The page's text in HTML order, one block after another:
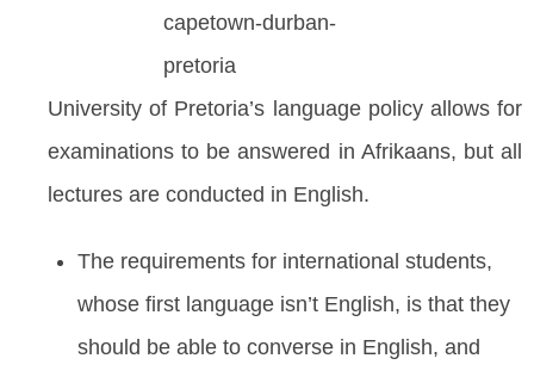
University of Pretoria’s language policy allows for
examinations to be answered in Afrikaans, but all
lectures are conducted in English.
The requirements for international students,
whose first language isn’t English, is that they
should be able to converse in English, and